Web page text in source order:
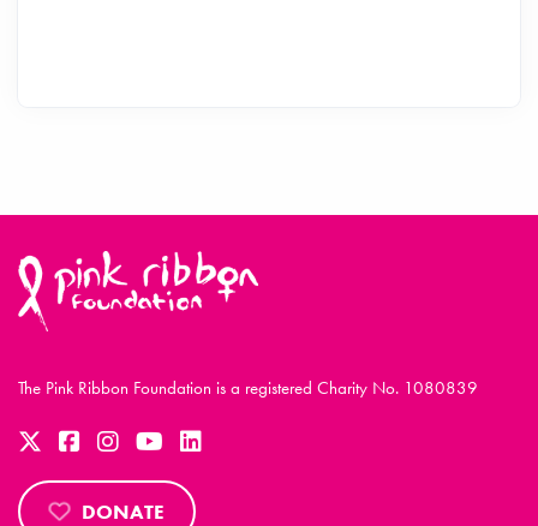
The Pink Ribbon Foundation is a registered Charity No. 1080839
DONATE